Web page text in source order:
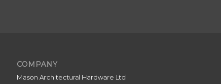
COMPANY
Mason Architectural Hardware Ltd